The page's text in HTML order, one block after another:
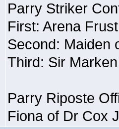
Parry Striker
First: Arena
Second: Maiden
Third: Sir
Parry Riposte
Fiona of Dr Cox